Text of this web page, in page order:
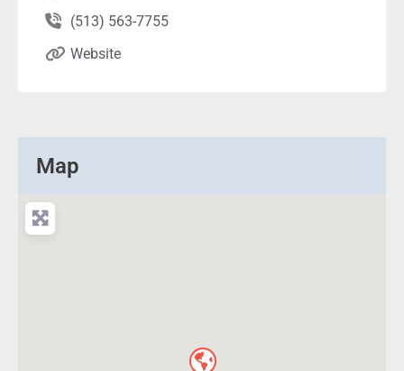
(513) 563-7755
Website
Map